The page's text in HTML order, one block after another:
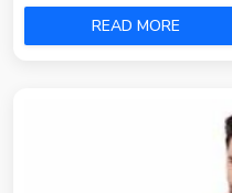
READ MORE